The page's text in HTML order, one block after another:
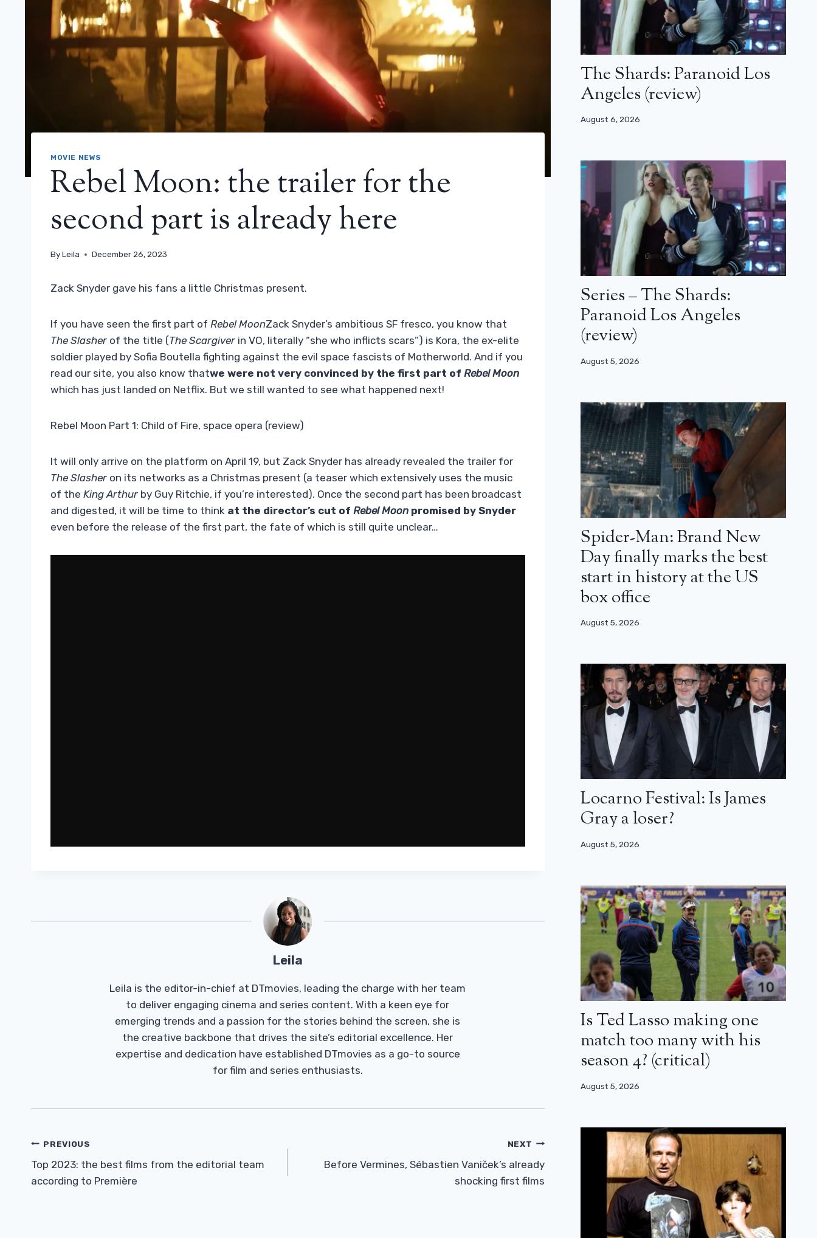
MOVIE NEWS
Rebel Moon: the trailer for the
second part is already here
ByLeila December 26, 2023
Zack Snyder gave his fans a little Christmas present.
If you have seen the first part of Rebel MoonZack Snyder’s ambitious SF fresco, you know that
The Slasher of the title (The Scargiver in VO, literally “she who inflicts scars”) is Kora, the ex-elite
soldier played by Sofia Boutella fighting against the evil space fascists of Motherworld. And if you
read our site, you also know thatwe were not very convinced by the first part of Rebel Moon
which has just landed on Netflix. But we still wanted to see what happened next!
Rebel Moon Part 1: Child of Fire, space opera (review)
It will only arrive on the platform on April 19, but Zack Snyder has already revealed the trailer for
The Slasher on its networks as a Christmas present (a teaser which extensively uses the music
of the King Arthur by Guy Ritchie, if you’re interested). Once the second part has been broadcast
and digested, it will be time to think at the director’s cut of Rebel Moon promised by Snyder
even before the release of the first part, the fate of which is still quite unclear…
Leila
Leila is the editor-in-chief at DTmovies, leading the charge with her team
to deliver engaging cinema and series content. With a keen eye for
emerging trends and a passion for the stories behind the screen, she is
the creative backbone that drives the site’s editorial excellence. Her
expertise and dedication have established DTmovies as a go-to source
for film and series enthusiasts.
Post
Navigation
PREVIOUS
Top 2023: the best films from the editorial team
according to Première
NEXT
Before Vermines, Sébastien Vaniček’s already
shocking first films
The Shards: Paranoid Los
Angeles (review)
August 6, 2026
Series – The Shards:
Paranoid Los Angeles
(review)
August 5, 2026
Spider-Man: Brand New
Day finally marks the best
start in history at the US
box office
August 5, 2026
Locarno Festival: Is James
Gray a loser?
August 5, 2026
Is Ted Lasso making one
match too many with his
season 4? (critical)
August 5, 2026